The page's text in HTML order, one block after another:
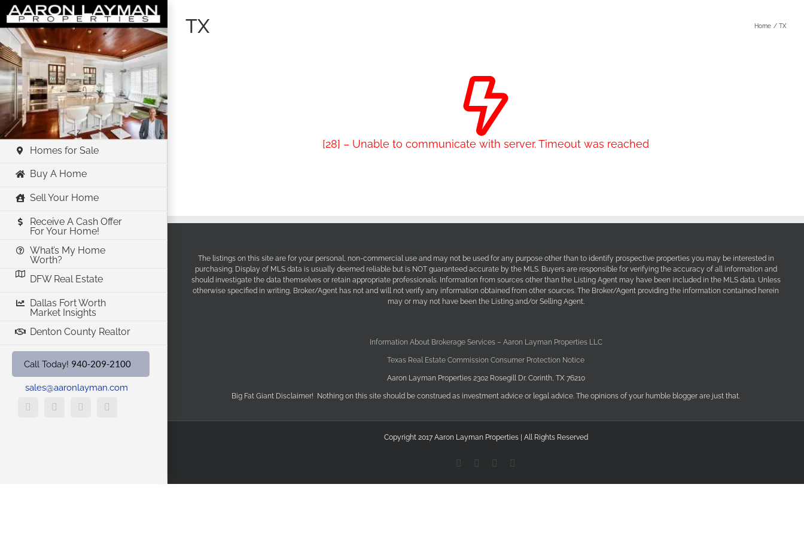
Skip
to
content
Homes for Sale
Buy A Home
Sell Your Home
Receive A Cash Offer
For Your Home!
What’s My Home
Worth?
DFW Real Estate
Dallas Fort Worth
Market Insights
Denton County Realtor
Call Today! 940-209-2100
sales@aaronlayman.com
YouTube
X FacebookLinkedIn
TX Home TX
[28] – Unable to communicate with server. Timeout was reached
The listings on this site are for your personal, non-commercial use and may not be used for any purpose other than to identify prospective properties you may be interested in
purchasing. Display of MLS data is usually deemed reliable but is NOT guaranteed accurate by the MLS. Buyers are responsible for verifying the accuracy of all information and
should investigate the data themselves or retain appropriate professionals. Information from sources other than the Listing Agent may have been included in the MLS data. Unless
otherwise specified in writing, Broker/Agent has not and will not verify any information obtained from other sources. The Broker/Agent providing the information contained herein
may or may not have been the Listing and/or Selling Agent.
Information About Brokerage Services – Aaron Layman Properties LLC
Texas Real Estate Commission Consumer Protection Notice
Aaron Layman Properties 2302 Rosegill Dr. Corinth, TX 76210
Big Fat Giant Disclaimer! Nothing on this site should be construed as investment advice or legal advice. The opinions of your humble blogger are just that.
Copyright 2017 Aaron Layman Properties | All Rights Reserved
YouTube Facebook